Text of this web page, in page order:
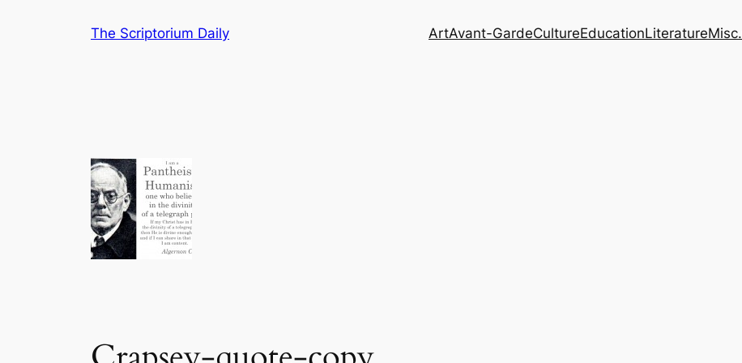
The Scriptorium Daily ArtAvant-GardeCultureEducationLiteratureMisc.